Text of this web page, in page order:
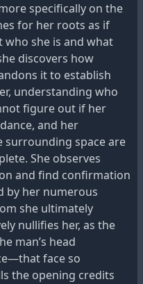
specifically on the
for her roots as if
she is and what
discovers how
it to establish
understanding who
figure out if her
and her
space are
She observes
and find confirmation
by her numerous
she ultimately
nullifies her, as the
man’s head
face so
the opening credits